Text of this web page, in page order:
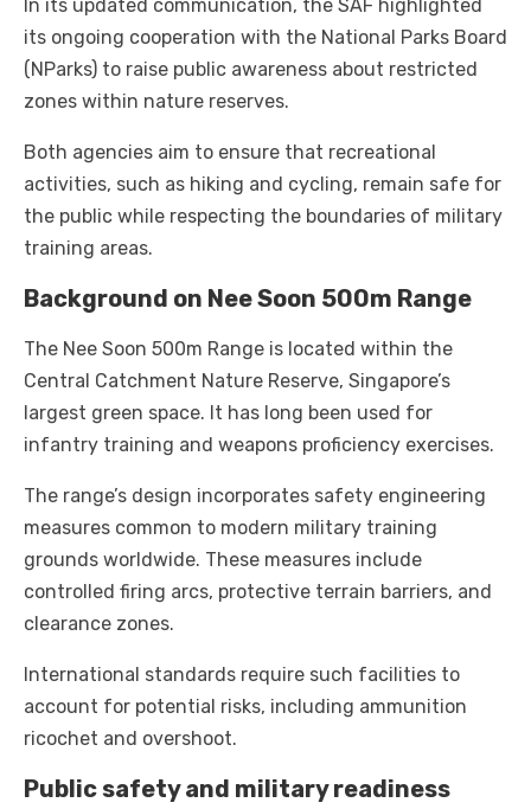
In its updated communication, the SAF highlighted
its ongoing cooperation with the National Parks Board
(NParks) to raise public awareness about restricted
zones within nature reserves.
Both agencies aim to ensure that recreational
activities, such as hiking and cycling, remain safe for
the public while respecting the boundaries of military
training areas.
Background on Nee Soon 500m Range
The Nee Soon 500m Range is located within the
Central Catchment Nature Reserve, Singapore’s
largest green space. It has long been used for
infantry training and weapons proficiency exercises.
The range’s design incorporates safety engineering
measures common to modern military training
grounds worldwide. These measures include
controlled firing arcs, protective terrain barriers, and
clearance zones.
International standards require such facilities to
account for potential risks, including ammunition
ricochet and overshoot.
Public safety and military readiness